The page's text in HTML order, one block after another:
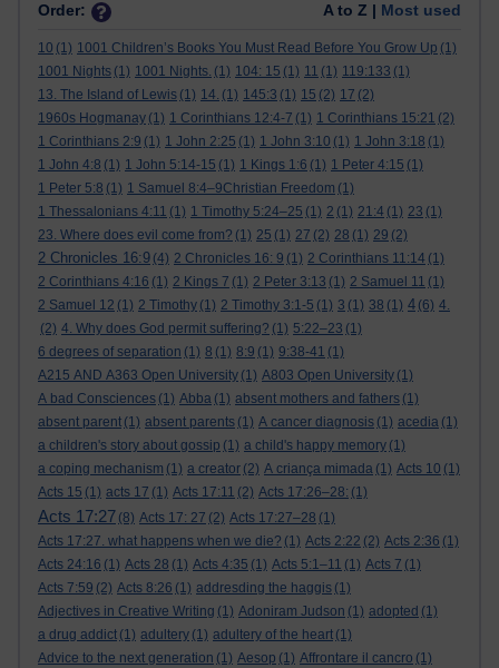
Order: A to Z | Most used
10 (1) 1001 Children’s Books You Must Read Before You Grow Up (1)
1001 Nights (1) 1001 Nights. (1) 104: 15 (1) 11 (1) 119:133 (1)
13. The Island of Lewis (1) 14. (1) 145:3 (1) 15 (2) 17 (2)
1960s Hogmanay (1) 1 Corinthians 12:4-7 (1) 1 Corinthians 15:21 (2)
1 Corinthians 2:9 (1) 1 John 2:25 (1) 1 John 3:10 (1) 1 John 3:18 (1)
1 John 4:8 (1) 1 John 5:14-15 (1) 1 Kings 1:6 (1) 1 Peter 4:15 (1)
1 Peter 5:8 (1) 1 Samuel 8:4–9Christian Freedom (1)
1 Thessalonians 4:11 (1) 1 Timothy 5:24–25 (1) 2 (1) 21:4 (1) 23 (1)
23. Where does evil come from? (1) 25 (1) 27 (2) 28 (1) 29 (2)
2 Chronicles 16:9 (4) 2 Chronicles 16: 9 (1) 2 Corinthians 11:14 (1)
2 Corinthians 4:16 (1) 2 Kings 7 (1) 2 Peter 3:13 (1) 2 Samuel 11 (1)
2 Samuel 12 (1) 2 Timothy (1) 2 Timothy 3:1-5 (1) 3 (1) 38 (1) 4 (6) 4.
(2) 4. Why does God permit suffering? (1) 5:22–23 (1)
6 degrees of separation (1) 8 (1) 8:9 (1) 9:38-41 (1)
A215 AND A363 Open University (1) A803 Open University (1)
A bad Consciences (1) Abba (1) absent mothers and fathers (1)
absent parent (1) absent parents (1) A cancer diagnosis (1) acedia (1)
a children's story about gossip (1) a child's happy memory (1)
a coping mechanism (1) a creator (2) A criança mimada (1) Acts 10 (1)
Acts 15 (1) acts 17 (1) Acts 17:11 (2) Acts 17:26–28: (1)
Acts 17:27 (8) Acts 17: 27 (2) Acts 17:27–28 (1)
Acts 17:27. what happens when we die? (1) Acts 2:22 (2) Acts 2:36 (1)
Acts 24:16 (1) Acts 28 (1) Acts 4:35 (1) Acts 5:1–11 (1) Acts 7 (1)
Acts 7:59 (2) Acts 8:26 (1) addresding the haggis (1)
Adjectives in Creative Writing (1) Adoniram Judson (1) adopted (1)
a drug addict (1) adultery (1) adultery of the heart (1)
Advice to the next generation (1) Aesop (1) Affrontare il cancro (1)